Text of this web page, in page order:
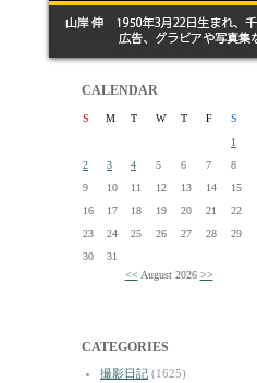
CALENDAR
S M T W T F
S
1
2
3 4 5 6 7
8
9
10 11 12 13 14
15
16
17 18 19 20 21
22
23
24 25 26 27 28
29
30
31
<< August 2026 >>
CATEGORIES
撮影日記 (1625)